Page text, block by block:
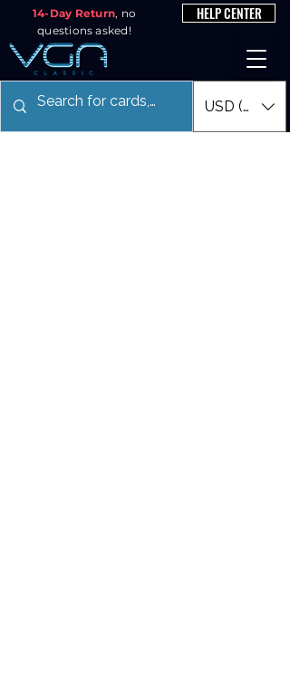
14-Day Return, no
questions asked!
HELP CENTER
USD ($)